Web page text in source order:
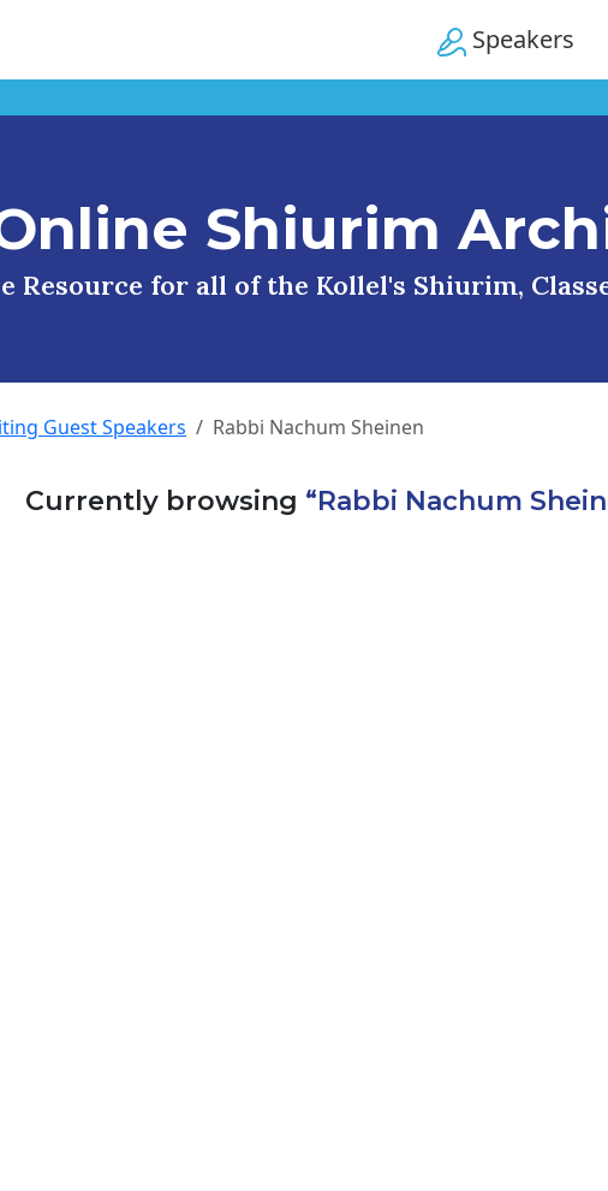
Speakers
Shiurim
Resource for all of the Kollel's Shiurim,
Guest Speakers Rabbi Nachum Sheinen
Currently browsing “Rabbi Nachum